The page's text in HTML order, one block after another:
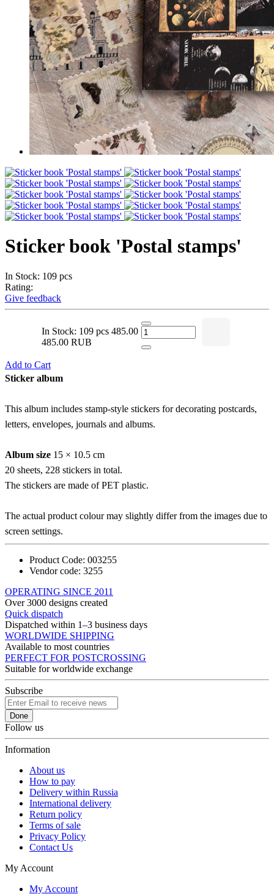
Sticker book 'Postal stamps'
In Stock: 109 pcs
Rating:
Give feedback
In Stock: 109 pcs 485.00
485.00 RUB
Add to Cart
Sticker album
This album includes stamp-style stickers for decorating postcards,
letters, envelopes, journals and albums.
Album size 15 × 10.5 cm
20 sheets, 228 stickers in total.
The stickers are made of PET plastic.
The actual product colour may slightly differ from the images due to
screen settings.
Product Code: 003255
Vendor code: 3255
OPERATING SINCE 2011
Over 3000 designs created
Quick dispatch
Dispatched within 1–3 business days
WORLDWIDE SHIPPING
Available to most countries
PERFECT FOR POSTCROSSING
Suitable for worldwide exchange
Subscribe
Done
Follow us
Information
About us
How to pay
Delivery within Russia
International delivery
Return policy
Terms of sale
Privacy Policy
Contact Us
My Account
My Account